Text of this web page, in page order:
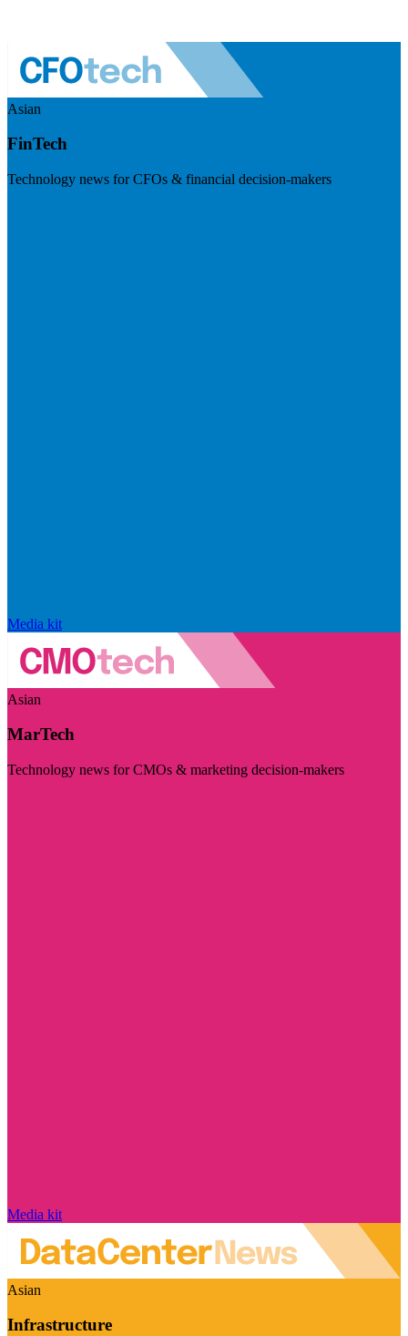
Asian
FinTech
Technology news for CFOs & financial decision-makers
Media kit
Asian
MarTech
Technology news for CMOs & marketing decision-makers
Media kit
Asian
Infrastructure